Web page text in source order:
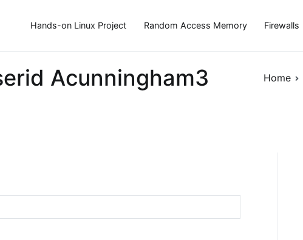
Hands-on Linux Project Random Access Memory Firewalls
Acunningham3 Home